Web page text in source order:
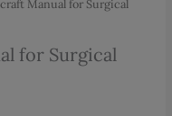
Manual for Surgical
for Surgical